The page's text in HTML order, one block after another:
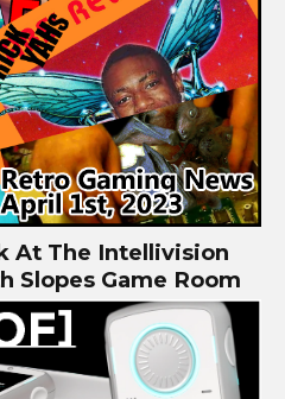
At The Intellivision
Slopes Game Room